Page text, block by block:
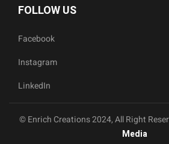
FOLLOW US
Facebook
Instagram
LinkedIn
© Enrich Creations 2024, All Right
Media